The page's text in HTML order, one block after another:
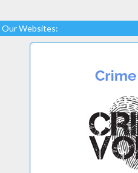
Our Websites: